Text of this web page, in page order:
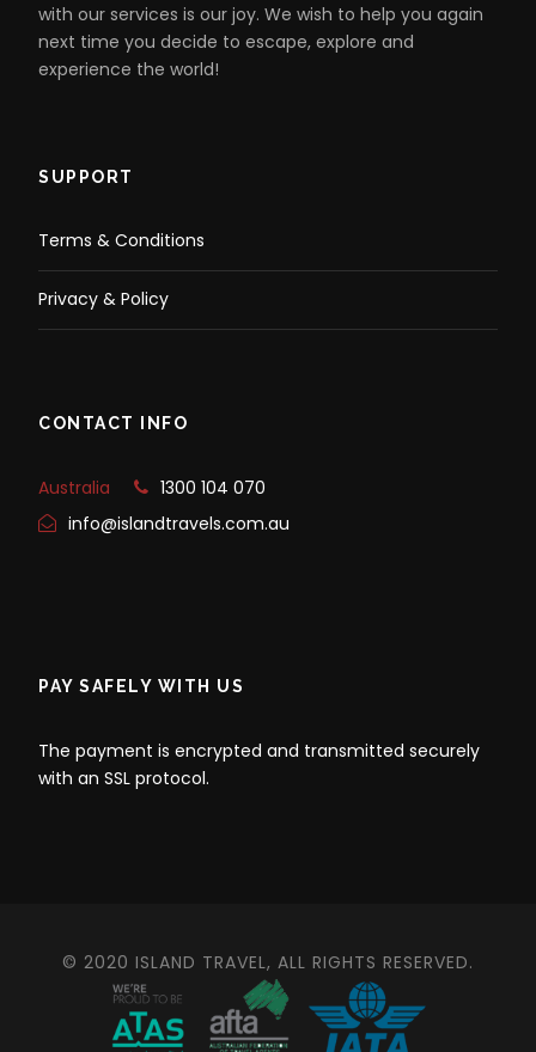
with our services is our joy. We wish to help you again
next time you decide to escape, explore and
experience the world!
SUPPORT
Terms & Conditions
Privacy & Policy
CONTACT INFO
Australia
1300 104 070
info@islandtravels.com.au
PAY SAFELY WITH US
The payment is encrypted and transmitted securely
with an SSL protocol.
© 2020 ISLAND TRAVEL, ALL RIGHTS RESERVED.